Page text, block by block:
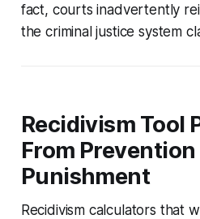
fact, courts inadvertently
the criminal justice system
Recidivism Tool
From
Punishment
Recidivism calculators that